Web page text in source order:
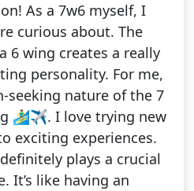
As a 7w6 myself, I
curious about. The
6 wing creates a really
personality. For me,
seeking nature of the 7
🏄‍♂️✈️. I love trying new
exciting experiences.
plays a crucial
It’s like having an